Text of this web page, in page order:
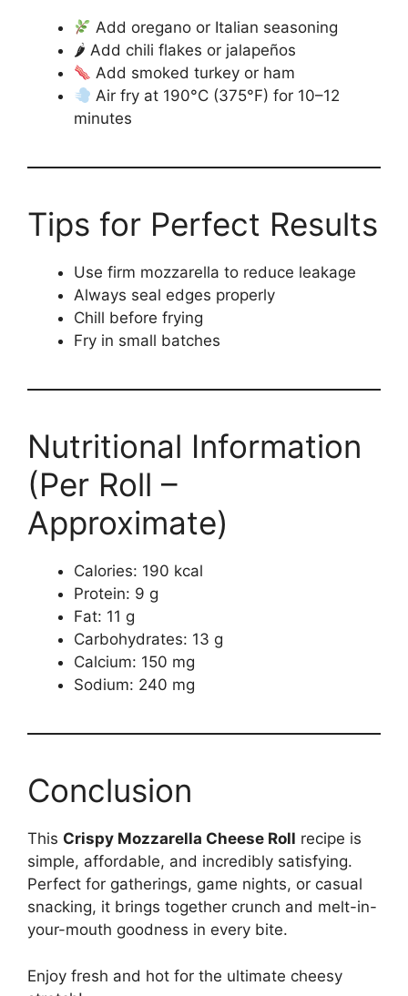
Add oregano or Italian seasoning
🌶 Add chili flakes or jalapeños
Add smoked turkey or ham
Air fry at 190°C (375°F) for 10–12
minutes
Tips for Perfect Results
Use firm mozzarella to reduce leakage
Always seal edges properly
Chill before frying
Fry in small batches
Nutritional Information
(Per Roll –
Approximate)
Calories: 190 kcal
Protein: 9 g
Fat: 11 g
Carbohydrates: 13 g
Calcium: 150 mg
Sodium: 240 mg
Conclusion
This Crispy Mozzarella Cheese Roll recipe is
simple, affordable, and incredibly satisfying.
Perfect for gatherings, game nights, or casual
snacking, it brings together crunch and melt-in-
your-mouth goodness in every bite.
Enjoy fresh and hot for the ultimate cheesy